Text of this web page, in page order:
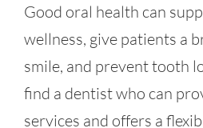
Good oral health can
wellness, give patients a
smile, and prevent tooth
find a dentist who can
services and offers a